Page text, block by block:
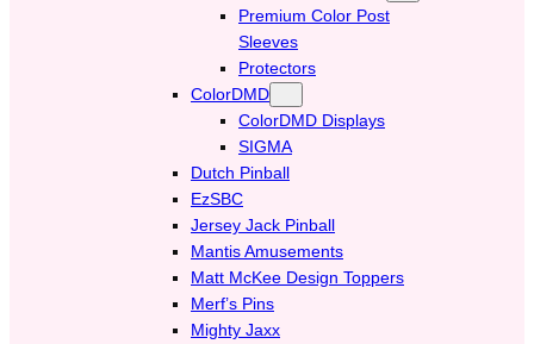
Premium Color Post
Sleeves
Protectors
ColorDMD
ColorDMD Displays
SIGMA
Dutch Pinball
EzSBC
Jersey Jack Pinball
Mantis Amusements
Matt McKee Design Toppers
Merf’s Pins
Mighty Jaxx